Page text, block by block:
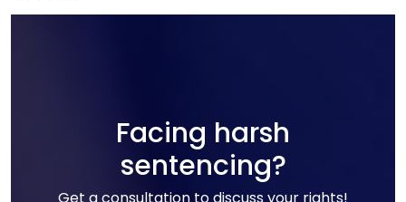
Facing harsh
sentencing?